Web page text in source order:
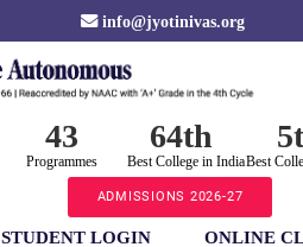
info@jyotinivas.org
43
Programmes
64th
Best College in IndiaBest
ADMISSIONS 2026-27
STUDENT LOGIN ONLINE